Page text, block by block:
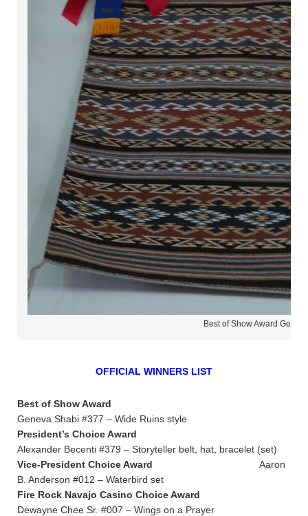
Best of Show Award
OFFICIAL WINNERS LIST
Best of Show Award
Geneva Shabi #377 – Wide Ruins style
President’s Choice Award
Alexander Becenti #379 – Storyteller belt, hat, bracelet (set)
Vice-President Choice Award
Aaron
B. Anderson #012 – Waterbird set
Fire Rock Navajo Casino Choice Award
Dewayne Chee Sr. #007 – Wings on a Prayer